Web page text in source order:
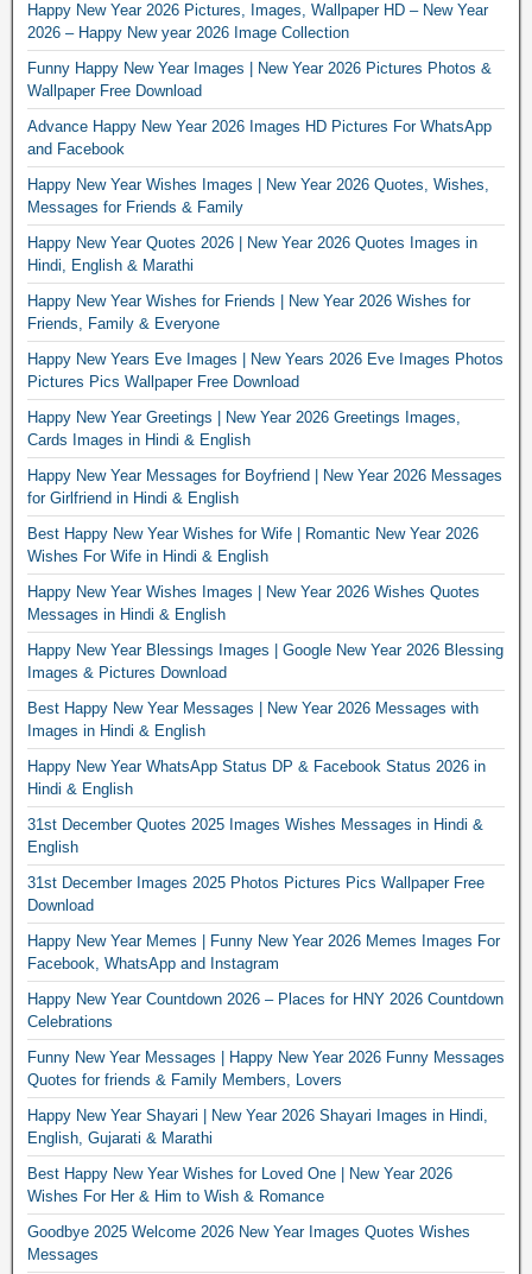
Happy New Year 2026 Pictures, Images, Wallpaper HD – New Year
2026 – Happy New year 2026 Image Collection
Funny Happy New Year Images | New Year 2026 Pictures Photos &
Wallpaper Free Download
Advance Happy New Year 2026 Images HD Pictures For WhatsApp
and Facebook
Happy New Year Wishes Images | New Year 2026 Quotes, Wishes,
Messages for Friends & Family
Happy New Year Quotes 2026 | New Year 2026 Quotes Images in
Hindi, English & Marathi
Happy New Year Wishes for Friends | New Year 2026 Wishes for
Friends, Family & Everyone
Happy New Years Eve Images | New Years 2026 Eve Images Photos
Pictures Pics Wallpaper Free Download
Happy New Year Greetings | New Year 2026 Greetings Images,
Cards Images in Hindi & English
Happy New Year Messages for Boyfriend | New Year 2026 Messages
for Girlfriend in Hindi & English
Best Happy New Year Wishes for Wife | Romantic New Year 2026
Wishes For Wife in Hindi & English
Happy New Year Wishes Images | New Year 2026 Wishes Quotes
Messages in Hindi & English
Happy New Year Blessings Images | Google New Year 2026 Blessing
Images & Pictures Download
Best Happy New Year Messages | New Year 2026 Messages with
Images in Hindi & English
Happy New Year WhatsApp Status DP & Facebook Status 2026 in
Hindi & English
31st December Quotes 2025 Images Wishes Messages in Hindi &
English
31st December Images 2025 Photos Pictures Pics Wallpaper Free
Download
Happy New Year Memes | Funny New Year 2026 Memes Images For
Facebook, WhatsApp and Instagram
Happy New Year Countdown 2026 – Places for HNY 2026 Countdown
Celebrations
Funny New Year Messages | Happy New Year 2026 Funny Messages
Quotes for friends & Family Members, Lovers
Happy New Year Shayari | New Year 2026 Shayari Images in Hindi,
English, Gujarati & Marathi
Best Happy New Year Wishes for Loved One | New Year 2026
Wishes For Her & Him to Wish & Romance
Goodbye 2025 Welcome 2026 New Year Images Quotes Wishes
Messages